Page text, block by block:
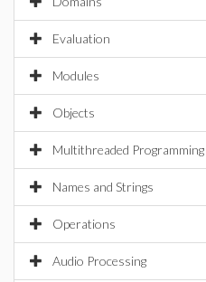
Evaluation
Modules
Objects
Multithreaded Programming
Names and Strings
Operations
Audio Processing